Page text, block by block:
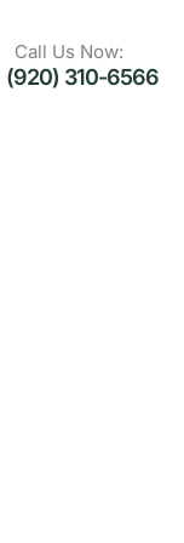
Call Us Now:
(920) 310-6566